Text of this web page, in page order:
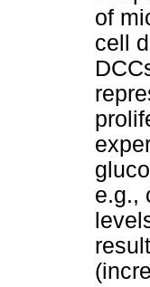
of
cell
e.g.,